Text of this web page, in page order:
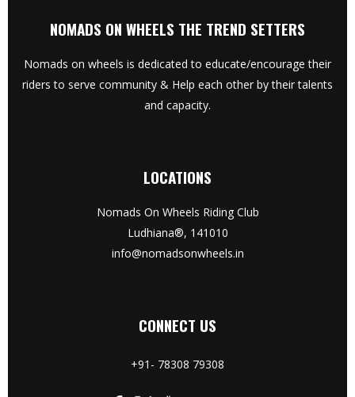
NOMADS ON WHEELS THE TREND SETTERS
Nomads on wheels is dedicated to educate/encourage their
riders to serve community & Help each other by their talents
and capacity.
LOCATIONS
Nomads On Wheels Riding Club
Ludhiana®, 141010
info@nomadsonwheels.in
CONNECT US
+91- 78308 79308